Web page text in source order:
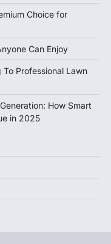
Choice for
Can Enjoy
Professional Lawn
How Smart
in 2025